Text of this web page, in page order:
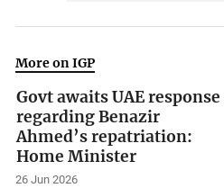
More on IGP
Govt awaits UAE response
regarding Benazir
Ahmed’s repatriation:
Home Minister
26 Jun 2026